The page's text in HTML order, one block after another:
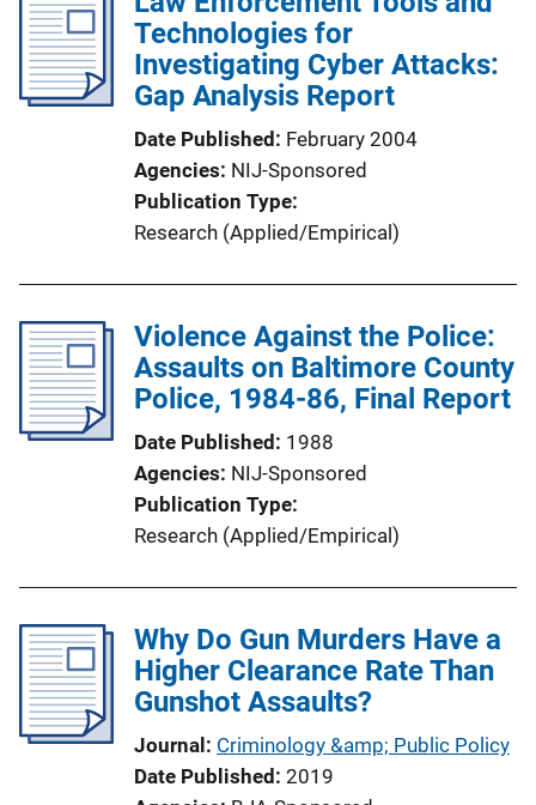
c
a
t
n
Technologies for
Investigating Cyber Attacks:
Gap Analysis Report
Date Published February 2004
Agencies NIJ-Sponsored
Publication Type
Research (Applied/Empirical)
Violence Against the Police:
Assaults on Baltimore County
Police, 1984-86, Final Report
Date Published 1988
Agencies NIJ-Sponsored
Publication Type
Research (Applied/Empirical)
Why Do Gun Murders Have a
Higher Clearance Rate Than
Gunshot Assaults?
Journal Criminology &amp; Public Policy
Date Published 2019